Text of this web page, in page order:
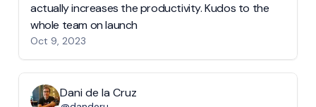
actually increases the productivity. Kudos to the
whole team on launch
Oct 9, 2023
Dani de la Cruz